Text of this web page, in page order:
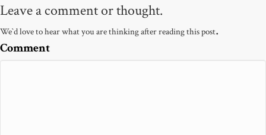
Leave a comment or thought.
We`d love to hear what you are thinking after reading this post.
Comment